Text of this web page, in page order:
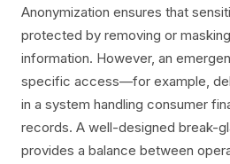
Anonymization ensures that
protected by removing or
information. However, an
specific access—for example,
in a system handling consumer
records. A well-designed break-
provides a balance between